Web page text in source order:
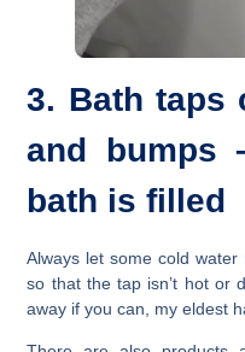
3. Bath taps
and bumps
bath is filled
Always let some cold
so that the tap isn’t hot or
away if you can, my eldest